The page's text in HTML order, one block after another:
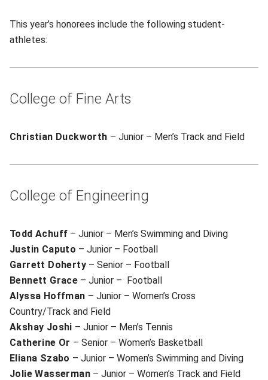
This year’s honorees include the following student-
athletes:
College of Fine Arts
Christian Duckworth – Junior – Men’s Track and Field
College of Engineering
Todd Achuff – Junior – Men’s Swimming and Diving
Justin Caputo – Junior – Football
Garrett Doherty – Senior – Football
Bennett Grace – Junior – Football
Alyssa Hoffman – Junior – Women’s Cross
Country/Track and Field
Akshay Joshi – Junior – Men’s Tennis
Catherine Or – Senior – Women’s Basketball
Eliana Szabo – Junior – Women’s Swimming and Diving
Jolie Wasserman – Junior – Women’s Track and Field